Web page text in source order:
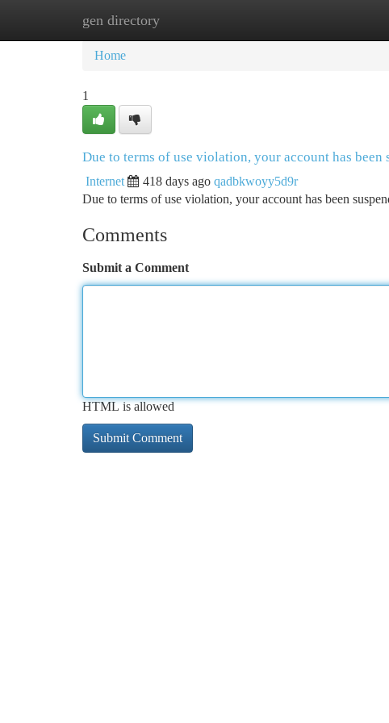
gen directory
Home
Home
1
Due to terms of use violation, your account has
Internet 418 days ago qadbkwoyy5d9r
Due to terms of use violation, your account has been
Comments
Submit a Comment
HTML is allowed